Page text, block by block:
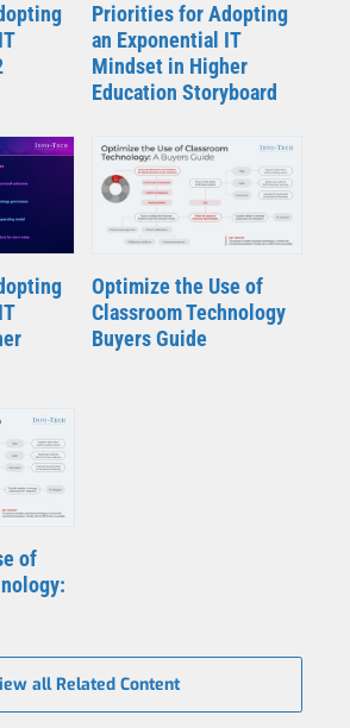
Priorities for Adopting
an Exponential IT
Mindset in Higher
Education Storyboard
Optimize the Use of
Classroom Technology
Buyers Guide
of
all Related Content